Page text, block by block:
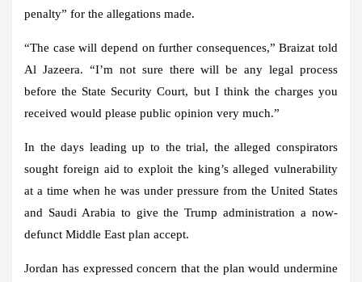
penalty” for the allegations made.
“The case will depend on further consequences,” Braizat told
Al Jazeera. “I’m not sure there will be any legal process
before the State Security Court, but I think the charges you
received would please public opinion very much.”
In the days leading up to the trial, the alleged conspirators
sought foreign aid to exploit the king’s alleged vulnerability
at a time when he was under pressure from the United States
and Saudi Arabia to give the Trump administration a now-
defunct Middle East plan accept.
Jordan has expressed concern that the plan would undermine